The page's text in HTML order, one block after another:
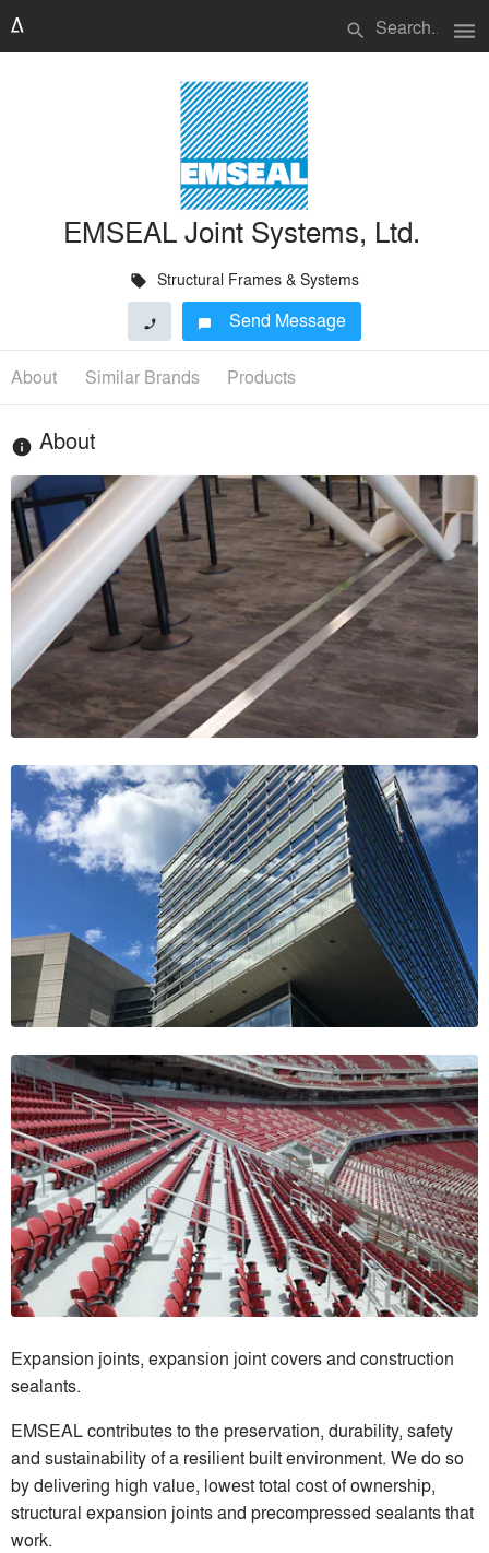
search menu
EMSEAL Joint Systems, Ltd.
local_offer Structural Frames & Systems
phone chat_bubble Send Message
About Similar Brands Products
info About
Expansion joints, expansion joint covers and construction
sealants.
EMSEAL contributes to the preservation, durability, safety
and sustainability of a resilient built environment. We do so
by delivering high value, lowest total cost of ownership,
structural expansion joints and precompressed sealants that
work.